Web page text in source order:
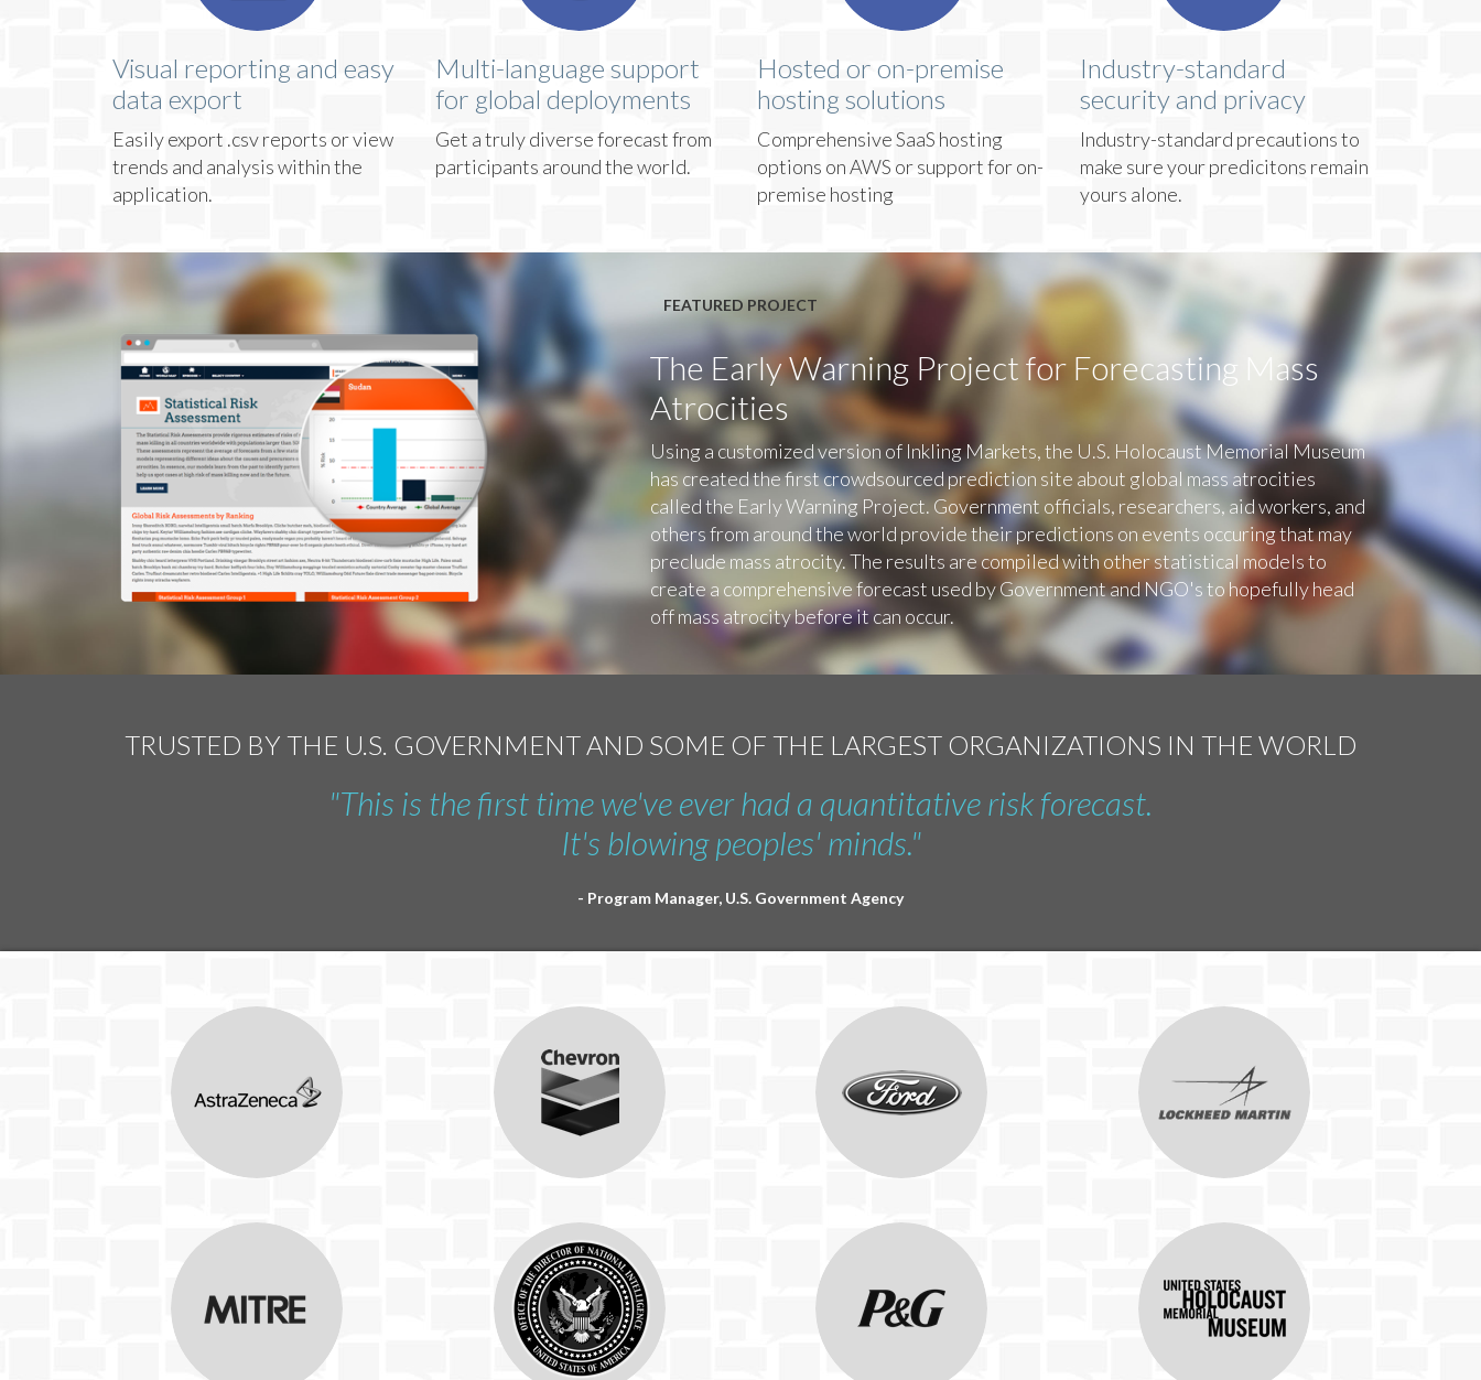
Visual reporting and easy
data export
Easily export .csv reports or view
trends and analysis within the
application.
Multi-language support
for global deployments
Get a truly diverse forecast from
participants around the world.
Hosted or on-premise
hosting solutions
Comprehensive SaaS hosting
options on AWS or support for on-
premise hosting
Industry-standard
security and privacy
Industry-standard precautions to
make sure your predicitons remain
yours alone.
FEATURED PROJECT
The Early Warning Project for Forecasting Mass
Atrocities
Using a customized version of Inkling Markets, the U.S. Holocaust Memorial Museum
has created the first crowdsourced prediction site about global mass atrocities
called the Early Warning Project. Government officials, researchers, aid workers, and
others from around the world provide their predictions on events occuring that may
preclude mass atrocity. The results are compiled with other statistical models to
create a comprehensive forecast used by Government and NGO's to hopefully head
off mass atrocity before it can occur.
TRUSTED BY THE U.S. GOVERNMENT AND SOME OF THE LARGEST ORGANIZATIONS IN THE WORLD
"This is the first time we've ever had a quantitative risk forecast.
It's blowing peoples' minds."
- Program Manager, U.S. Government Agency